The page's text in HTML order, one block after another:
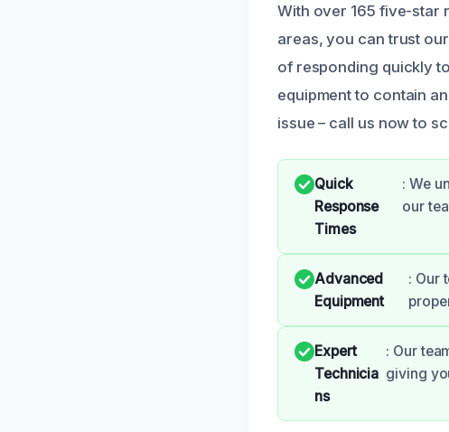
With over 165 five-star
areas, you can trust
of responding quickly
equipment to contain
issue – call us now to
Quick
Response
Times
: We
our
Advanced
Equipment
: Our
Expert
Technicia
ns
: Our
giving